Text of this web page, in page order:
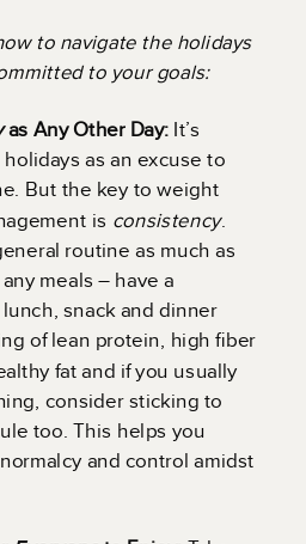
to navigate the holidays
to your goals:
as Any Other Day: It’s
as an excuse to
But the key to weight
is consistency.
routine as much as
meals – have a
snack and dinner
of lean protein, high fiber
fat and if you usually
consider sticking to
too. This helps you
and control amidst